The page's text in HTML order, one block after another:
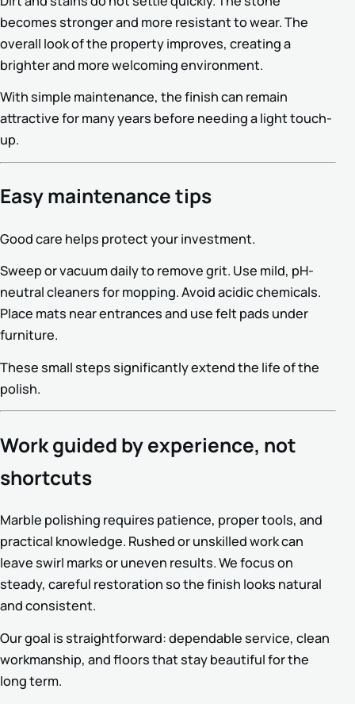
becomes stronger and more resistant to wear. The
overall look of the property improves, creating a
brighter and more welcoming environment.
With simple maintenance, the finish can remain
attractive for many years before needing a light touch-
up.
Easy maintenance tips
Good care helps protect your investment.
Sweep or vacuum daily to remove grit. Use mild, pH-
neutral cleaners for mopping. Avoid acidic chemicals.
Place mats near entrances and use felt pads under
furniture.
These small steps significantly extend the life of the
polish.
Work guided by experience, not
shortcuts
Marble polishing requires patience, proper tools, and
practical knowledge. Rushed or unskilled work can
leave swirl marks or uneven results. We focus on
steady, careful restoration so the finish looks natural
and consistent.
Our goal is straightforward: dependable service, clean
workmanship, and floors that stay beautiful for the
long term.